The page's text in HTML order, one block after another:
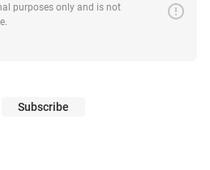
purposes only and is not
error
Subscribe